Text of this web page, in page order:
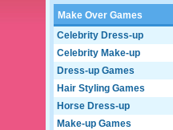
Make Over Games
Celebrity Dress-up
Celebrity Make-up
Dress-up Games
Hair Styling Games
Horse Dress-up
Make-up Games